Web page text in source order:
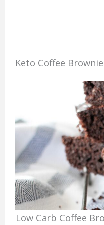
Keto Coffee
Low Carb Coffee